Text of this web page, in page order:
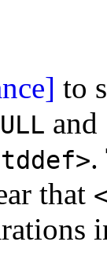
to
and
.
that